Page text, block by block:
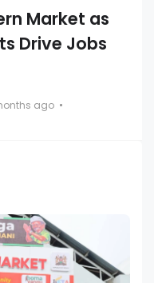
Market as
Drive Jobs
ago